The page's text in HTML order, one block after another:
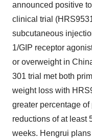
announced positive
clinical trial
subcutaneous
1/GIP receptor
or overweight in
301 trial met both
weight loss with
greater percentage
reductions of at least
weeks. Hengrui